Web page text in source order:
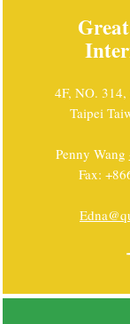
4F, NO. 314,
Taipei
Penny Wang
Fax: